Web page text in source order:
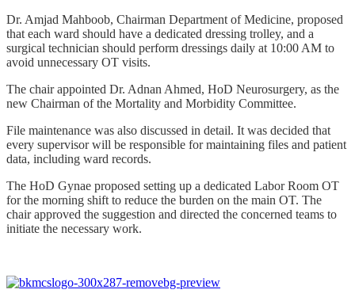
Dr. Amjad Mahboob, Chairman Department of Medicine, proposed
that each ward should have a dedicated dressing trolley, and a
surgical technician should perform dressings daily at 10:00 AM to
avoid unnecessary OT visits.
The chair appointed Dr. Adnan Ahmed, HoD Neurosurgery, as the
new Chairman of the Mortality and Morbidity Committee.
File maintenance was also discussed in detail. It was decided that
every supervisor will be responsible for maintaining files and patient
data, including ward records.
The HoD Gynae proposed setting up a dedicated Labor Room OT
for the morning shift to reduce the burden on the main OT. The
chair approved the suggestion and directed the concerned teams to
initiate the necessary work.